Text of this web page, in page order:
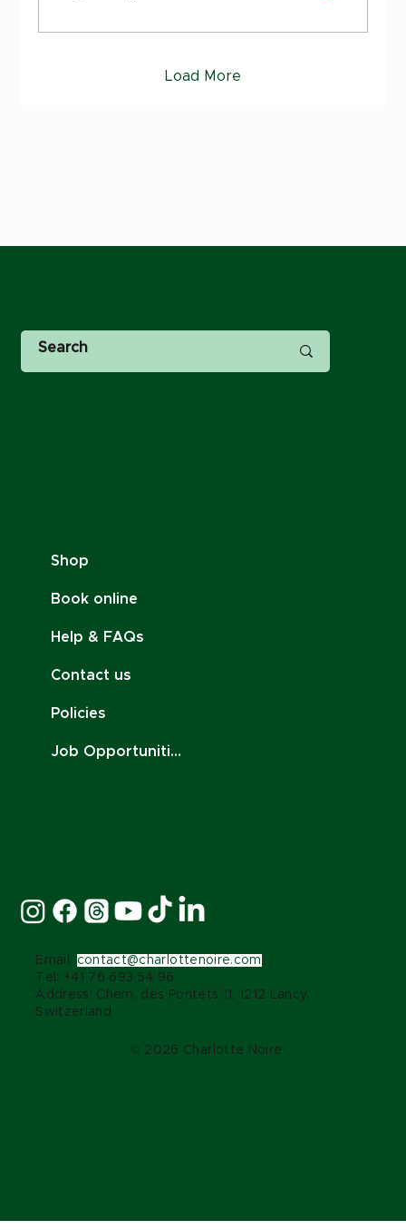
Load More
Email: contact@charlottenoire.com
Tel: +41 76 693 54 96
Address: Chem. des Pontets 11, 1212 Lancy,
Switzerland
© 2026 Charlotte Noire
Shop
Book online
Help & FAQs
Contact us
Policies
Job Opportunities